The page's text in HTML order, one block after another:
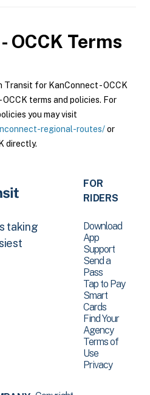
OCCK Terms
Transit for KanConnect - OCCK
terms and policies. For
you may visit
regional-routes/or
directly.
taking
FOR
RIDERS
Download
App
Support
Send a
Pass
Tap to Pay
Smart
Cards
Find Your
Agency
Terms of
Use
Privacy